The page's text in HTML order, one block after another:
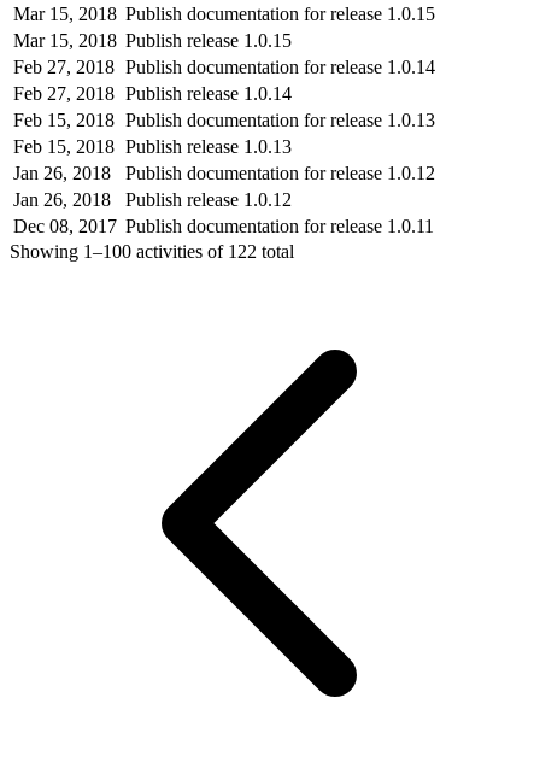
Mar 15, 2018 Publish documentation for release 1.0.15
Mar 15, 2018 Publish release 1.0.15
Feb 27, 2018 Publish documentation for release 1.0.14
Feb 27, 2018 Publish release 1.0.14
Feb 15, 2018 Publish documentation for release 1.0.13
Feb 15, 2018 Publish release 1.0.13
Jan 26, 2018
Publish documentation for release 1.0.12
Jan 26, 2018
Publish release 1.0.12
Dec 08, 2017 Publish documentation for release 1.0.11
Showing 1–100 activities of 122 total